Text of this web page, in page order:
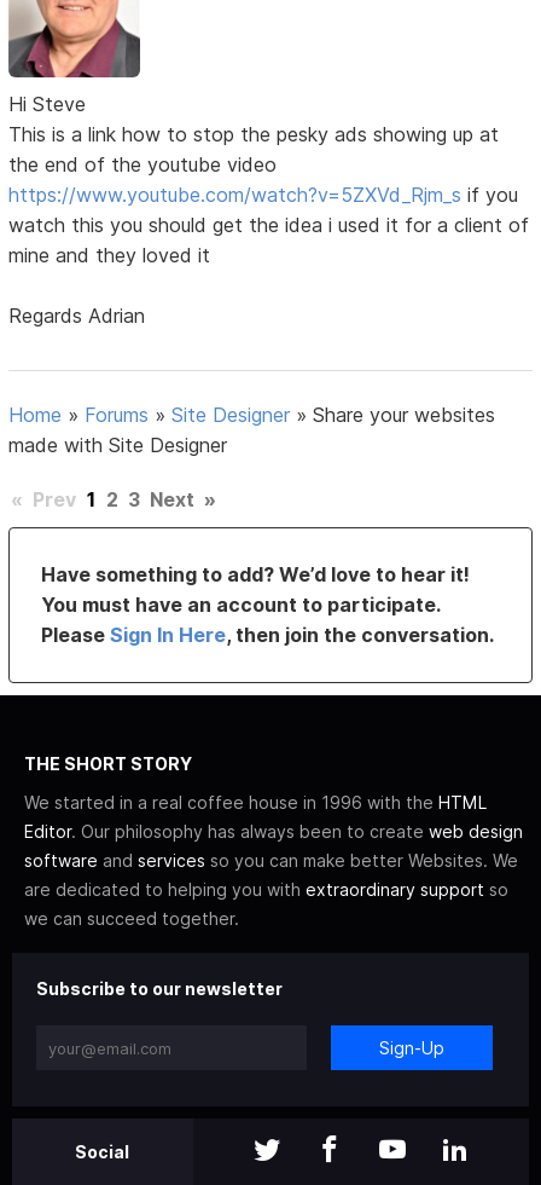
Hi Steve
This is a link how to stop the pesky ads showing up at
the end of the youtube video
https://www.youtube.com/watch?v=5ZXVd_Rjm_s if you
watch this you should get the idea i used it for a client of
mine and they loved it
Regards Adrian
Home » Forums »Site Designer »Share your websites
made with Site Designer
« Prev 1 2 3 Next »
Have something to add? We’d love to hear it!
You must have an account to participate.
PleaseSign In Here, then join the conversation.
THE SHORT STORY
We started in a real coffee house in 1996 with the HTML
Editor. Our philosophy has always been to create web design
software and services so you can make better Websites. We
are dedicated to helping you with extraordinary support so
we can succeed together.
Subscribe to our newsletter
Sign-Up
Social